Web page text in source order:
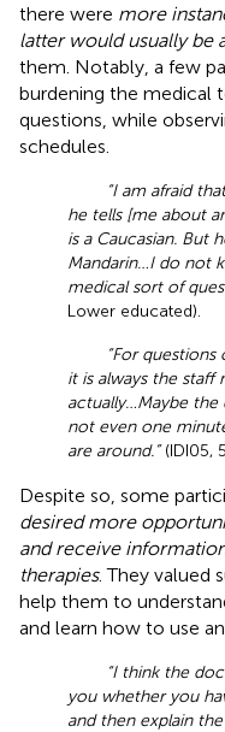
there were more
latter would usually be
them. Notably, a few
burdening the medical
questions, while
schedules.
“I am afraid
he tells [me about
is a Caucasian. But
Mandarin…I do not
medical sort of
Lower educated).
“For
it is always the staff
actually…Maybe
not even one
are around.”(IDI05,
Despite so, some
desired more
and receive
therapies. They valued
help them to
and learn how to use
“I think the
you whether you
and then explain